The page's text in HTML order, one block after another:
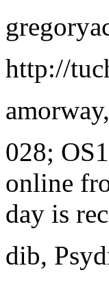
http://
amorway,
028;
online
day is
dib,